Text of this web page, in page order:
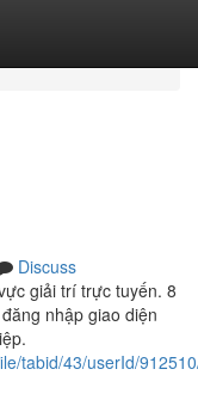
Discuss
giải trí trực tuyến. 8
nhập giao diện
tabid/43/userId/